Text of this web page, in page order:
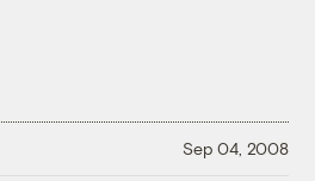
Sep 04, 2008